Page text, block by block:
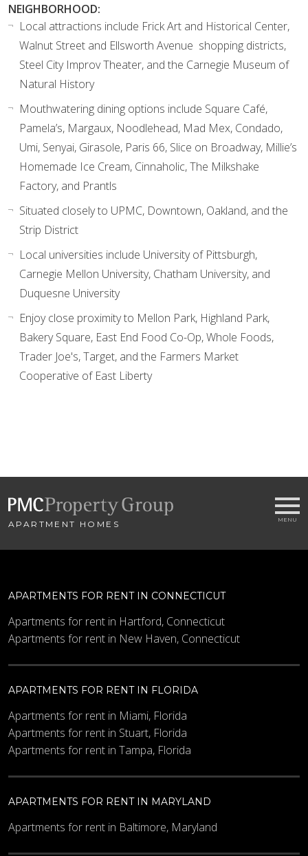
NEIGHBORHOOD:
Local attractions include Frick Art and Historical Center,
Walnut Street and Ellsworth Avenue shopping districts,
Steel City Improv Theater, and the Carnegie Museum of
Natural History
Mouthwatering dining options include Square Café,
Pamela’s, Margaux, Noodlehead, Mad Mex, Condado,
Umi, Senyai, Girasole, Paris 66, Slice on Broadway, Millie’s
Homemade Ice Cream, Cinnaholic, The Milkshake
Factory, and Prantls
Situated closely to UPMC, Downtown, Oakland, and the
Strip District
Local universities include University of Pittsburgh,
Carnegie Mellon University, Chatham University, and
Duquesne University
Enjoy close proximity to Mellon Park, Highland Park,
Bakery Square, East End Food Co-Op, Whole Foods,
Trader Joe's, Target, and the Farmers Market
Cooperative of East Liberty
APARTMENT HOMES
APARTMENTS FOR RENT IN CONNECTICUT
Apartments for rent in Hartford, Connecticut
Apartments for rent in New Haven, Connecticut
APARTMENTS FOR RENT IN FLORIDA
Apartments for rent in Miami, Florida
Apartments for rent in Stuart, Florida
Apartments for rent in Tampa, Florida
APARTMENTS FOR RENT IN MARYLAND
Apartments for rent in Baltimore, Maryland